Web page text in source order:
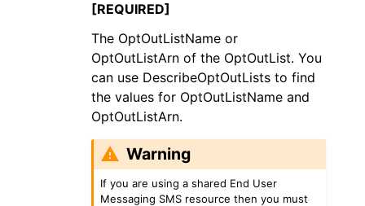
[REQUIRED]
The OptOutListName or
OptOutListArn of the OptOutList. You
can use DescribeOptOutLists to find
the values for OptOutListName and
OptOutListArn.
Warning
If you are using a shared End User
Messaging SMS resource then you must